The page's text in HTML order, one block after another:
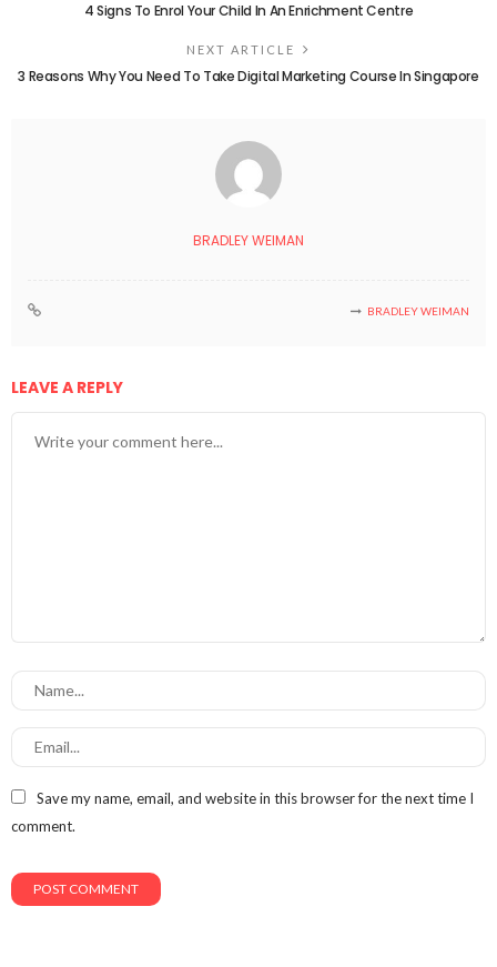
4 Signs To Enrol Your Child In An Enrichment Centre
NEXT ARTICLE
3 Reasons Why You Need To Take Digital Marketing Course In Singapore
BRADLEY WEIMAN
BRADLEY WEIMAN
LEAVE A REPLY
Save my name, email, and website in this browser for the next time I
comment.